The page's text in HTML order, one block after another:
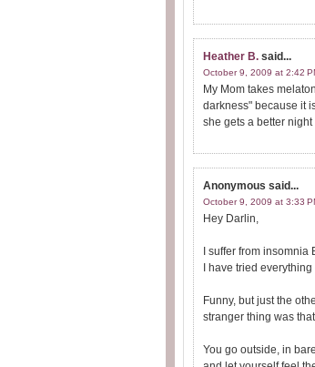
Heather B. said...
October 9, 2009 at 2:42
My Mom takes
darkness" because it
she gets a better
Anonymous said...
October 9, 2009 at 3:33
Hey Darlin,
I suffer from insomnia
I have tried
Funny, but just the
stranger thing was
You go outside, in